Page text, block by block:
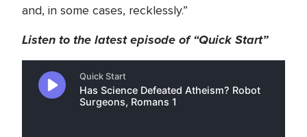
and, in some cases, recklessly.”
Listen to the latest episode of “Quick Start”